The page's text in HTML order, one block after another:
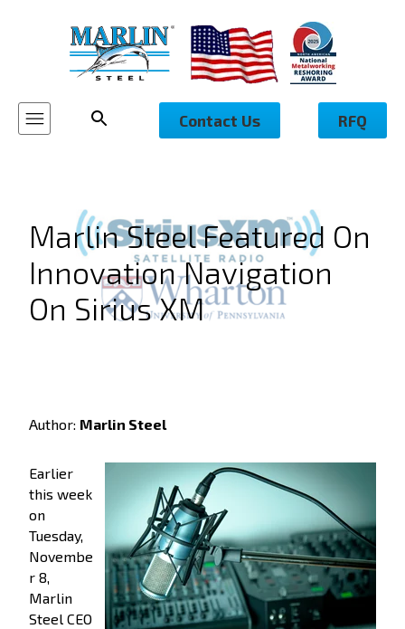
Contact Us RFQ
Marlin Steel Featured On
Innovation Navigation
On Sirius XM
Author: Marlin Steel
Earlier
this week
on
Tuesday,
Novembe
r 8,
Marlin
Steel CEO